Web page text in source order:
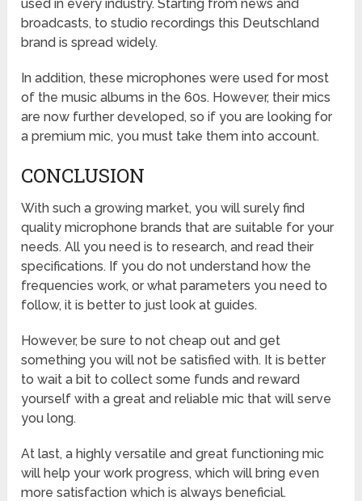
used in every industry. Starting from news and
broadcasts, to studio recordings this Deutschland
brand is spread widely.
In addition, these microphones were used for most
of the music albums in the 60s. However, their mics
are now further developed, so if you are looking for
a premium mic, you must take them into account.
CONCLUSION
With such a growing market, you will surely find
quality microphone brands that are suitable for your
needs. All you need is to research, and read their
specifications. If you do not understand how the
frequencies work, or what parameters you need to
follow, it is better to just look at guides.
However, be sure to not cheap out and get
something you will not be satisfied with. It is better
to wait a bit to collect some funds and reward
yourself with a great and reliable mic that will serve
you long.
At last, a highly versatile and great functioning mic
will help your work progress, which will bring even
more satisfaction which is always beneficial.